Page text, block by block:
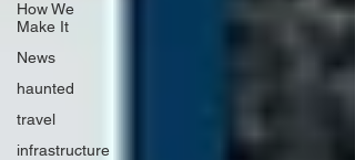
How We
Make It
News
haunted
travel
infrastructure